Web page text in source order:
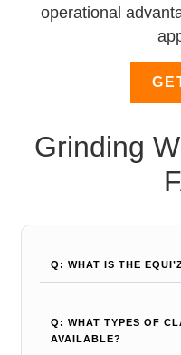
operational
Grinding
Q: WHAT IS THE
Q: WHAT TYPES OF
AVAILABLE?